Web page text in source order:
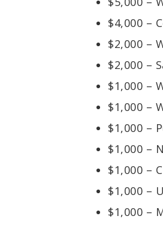
$4,000 –
$2,000 –
$2,000 –
$1,000 –
$1,000 –
$1,000 –
$1,000 –
$1,000 –
$1,000 –
$1,000 –